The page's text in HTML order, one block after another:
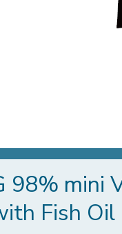
98% mini
Fish Oil